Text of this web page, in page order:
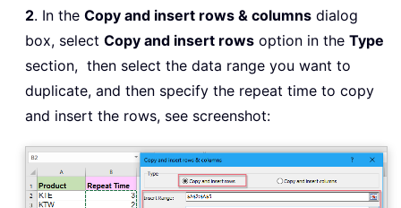
2. In the Copy and insert rows & columns dialog
box, select Copy and insert rows option in the Type
section, then select the data range you want to
duplicate, and then specify the repeat time to copy
and insert the rows, see screenshot: